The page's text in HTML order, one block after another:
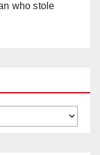
who stole